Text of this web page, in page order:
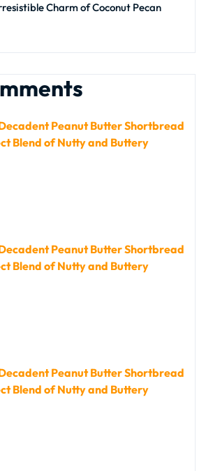
Charm of Coconut Pecan
Peanut Butter Shortbread
Blend of Nutty and Buttery
Peanut Butter Shortbread
Blend of Nutty and Buttery
Peanut Butter Shortbread
Blend of Nutty and Buttery